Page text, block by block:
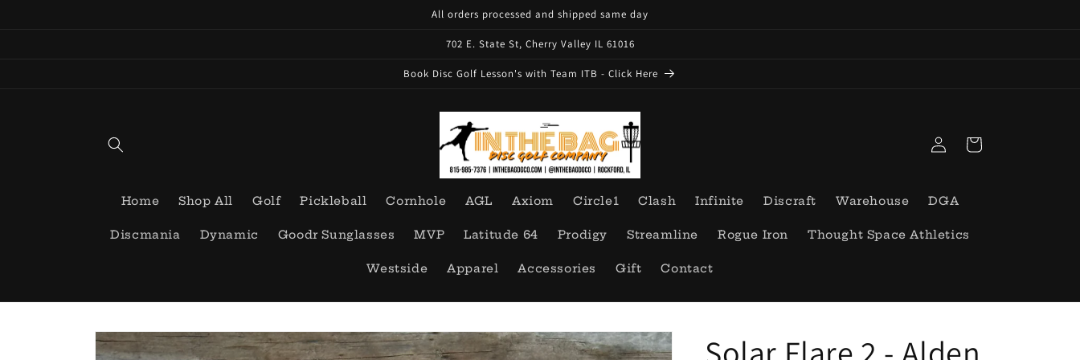
All orders processed and shipped same day
702 E. State St, Cherry Valley IL 61016
Book Disc Golf Lesson's with Team ITB - Click Here
Home Shop All Golf Pickleball Cornhole AGL Axiom Circle1 Clash Infinite Discraft Warehouse DGA
Discmania Dynamic Goodr Sunglasses MVP Latitude 64 Prodigy Streamline Rogue Iron Thought Space Athletics
Westside Apparel Accessories Gift Contact
Log
in
Cart
Skip to
product